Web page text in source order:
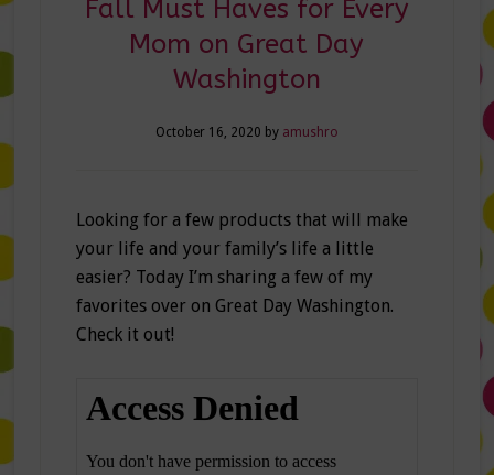
Fall Must Haves for Every
Mom on Great Day
Washington
October 16, 2020 by amushro
Looking for a few products that will make
your life and your family’s life a little
easier? Today I’m sharing a few of my
favorites over on Great Day Washington.
Check it out!